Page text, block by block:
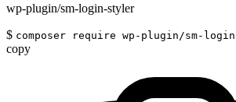
wp-plugin/sm-login-styler
$ composer require wp-plugin/sm-
copy